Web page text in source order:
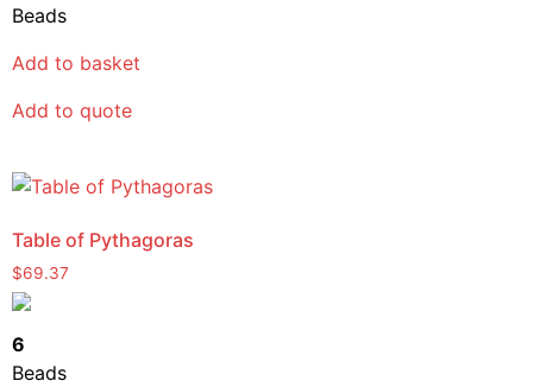
Beads
Add to basket
Add to quote
Table of Pythagoras
$69.37
6
Beads